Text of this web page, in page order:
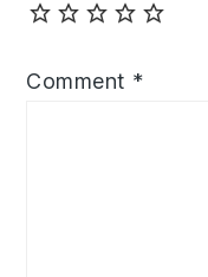
Comment *